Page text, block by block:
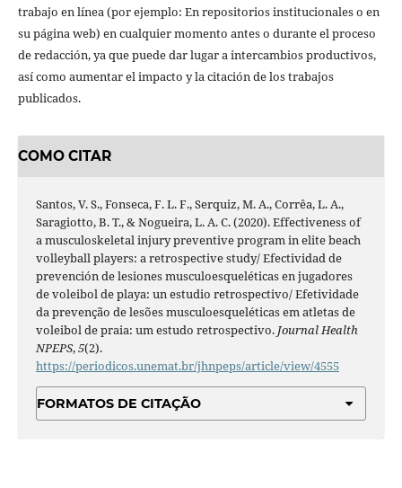
trabajo en línea (por ejemplo: En repositorios institucionales o en
su página web) en cualquier momento antes o durante el proceso
de redacción, ya que puede dar lugar a intercambios productivos,
así como aumentar el impacto y la citación de los trabajos
publicados.
COMO CITAR
Santos, V. S., Fonseca, F. L. F., Serquiz, M. A., Corrêa, L. A.,
Saragiotto, B. T., & Nogueira, L. A. C. (2020). Effectiveness of
a musculoskeletal injury preventive program in elite beach
volleyball players: a retrospective study/ Efectividad de
prevención de lesiones musculoesqueléticas en jugadores
de voleibol de playa: un estudio retrospectivo/ Efetividade
da prevenção de lesões musculoesqueléticas em atletas de
voleibol de praia: um estudo retrospectivo. Journal Health
NPEPS,5(2).
https://periodicos.unemat.br/jhnpeps/article/view/4555
FORMATOS DE CITAÇÃO